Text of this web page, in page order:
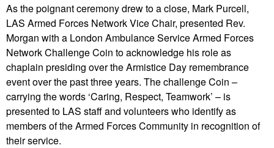
As the poignant ceremony drew to a close, Mark Purcell,
LAS Armed Forces Network Vice Chair, presented Rev.
Morgan with a London Ambulance Service Armed Forces
Network Challenge Coin to acknowledge his role as
chaplain presiding over the Armistice Day remembrance
event over the past three years. The challenge Coin –
carrying the words ‘Caring, Respect, Teamwork’ – is
presented to LAS staff and volunteers who identify as
members of the Armed Forces Community in recognition of
their service.